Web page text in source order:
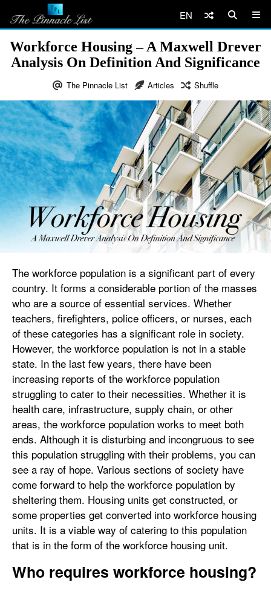
EN
Workforce Housing – A Maxwell Drever
Analysis On Definition And Significance
The Pinnacle List Articles Shuffle
The workforce population is a significant part of every
country. It forms a considerable portion of the masses
who are a source of essential services. Whether
teachers, firefighters, police officers, or nurses, each
of these categories has a significant role in society.
However, the workforce population is not in a stable
state. In the last few years, there have been
increasing reports of the workforce population
struggling to cater to their necessities. Whether it is
health care, infrastructure, supply chain, or other
areas, the workforce population works to meet both
ends. Although it is disturbing and incongruous to see
this population struggling with their problems, you can
see a ray of hope. Various sections of society have
come forward to help the workforce population by
sheltering them. Housing units get constructed, or
some properties get converted into workforce housing
units. It is a viable way of catering to this population
that is in the form of the workforce housing unit.
Who requires workforce housing?